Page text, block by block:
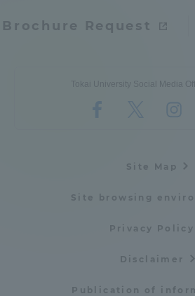
Brochure Request
Tokai University Social Media
Site Map
Site browsing
Privacy Policy
Disclaimer
Publication of